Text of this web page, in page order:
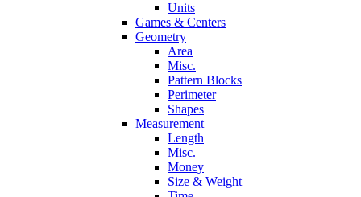
Units
Games & Centers
Geometry
Area
Misc.
Pattern Blocks
Perimeter
Shapes
Measurement
Length
Misc.
Money
Size & Weight